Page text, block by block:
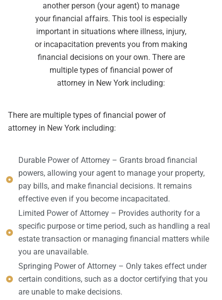
another person (your agent) to manage
your financial affairs. This tool is especially
important in situations where illness, injury,
or incapacitation prevents you from making
financial decisions on your own. There are
multiple types of financial power of
attorney in New York including:
There are multiple types of financial power of
attorney in New York including:
Durable Power of Attorney – Grants broad financial
powers, allowing your agent to manage your property,
pay bills, and make financial decisions. It remains
effective even if you become incapacitated.
Limited Power of Attorney – Provides authority for a
specific purpose or time period, such as handling a real
estate transaction or managing financial matters while
you are unavailable.
Springing Power of Attorney – Only takes effect under
certain conditions, such as a doctor certifying that you
are unable to make decisions.